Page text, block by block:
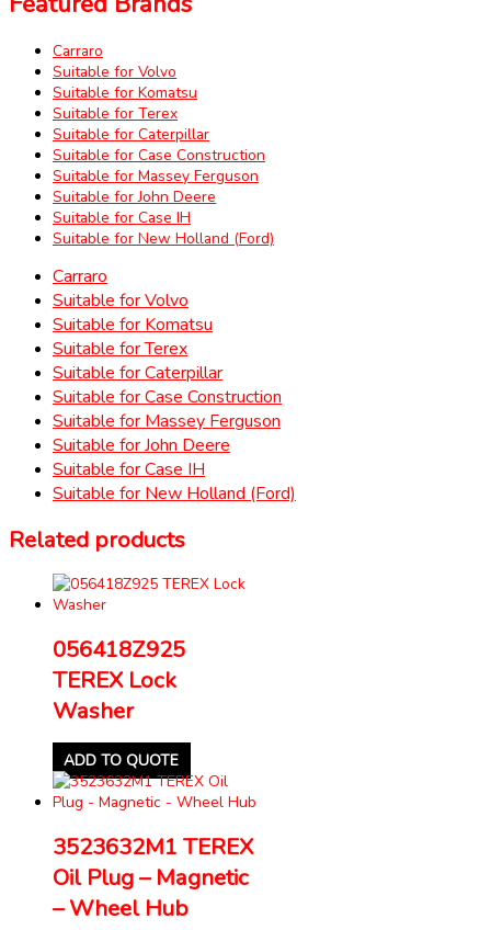
Carraro
Suitable for Volvo
Suitable for Komatsu
Suitable for Terex
Suitable for Caterpillar
Suitable for Case Construction
Suitable for Massey Ferguson
Suitable for John Deere
Suitable for Case IH
Suitable for New Holland (Ford)
Carraro
Suitable for Volvo
Suitable for Komatsu
Suitable for Terex
Suitable for Caterpillar
Suitable for Case Construction
Suitable for Massey Ferguson
Suitable for John Deere
Suitable for Case IH
Suitable for New Holland (Ford)
Related products
056418Z925
TEREX Lock
Washer
ADD TO QUOTE
3523632M1 TEREX
Oil Plug – Magnetic
– Wheel Hub